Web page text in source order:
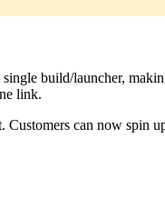
build/launcher,
link.
can now